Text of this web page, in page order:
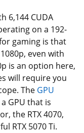
6,144 CUDA
on a 192-
gaming is that
even with
is an option here,
will require you
The GPU
GPU that is
the RTX 4070,
RTX 5070 Ti.